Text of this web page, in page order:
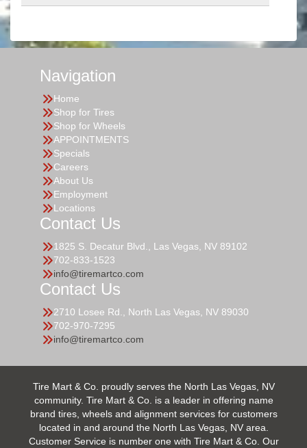
Navigation
Home
Shop for Tires
Shop for Wheels
APPOINTMENTS
Specials
Careers
About Us
Employment
Locations
Contact Us
1825 S. Decatur Blvd., Las Vegas, NV 89102
702-833-1523
info@tiremartco.com
Contact Us
2710 Losee Rd., North Las Vegas, NV 89030
702-970-7295
info@tiremartco.com
Tire Mart & Co. proudly serves the North Las Vegas, NV
community. Tire Mart & Co. is a leader in offering name
brand tires, wheels and alignment services for customers
located in and around the North Las Vegas, NV area.
Customer Service is number one with Tire Mart & Co. Our